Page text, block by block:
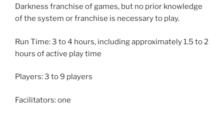
Darkness franchise of games, but no prior knowledge
of the system or franchise is necessary to play.
Run Time: 3 to 4 hours, including approximately 1.5 to 2
hours of active play time
Players: 3 to 9 players
Facilitators: one